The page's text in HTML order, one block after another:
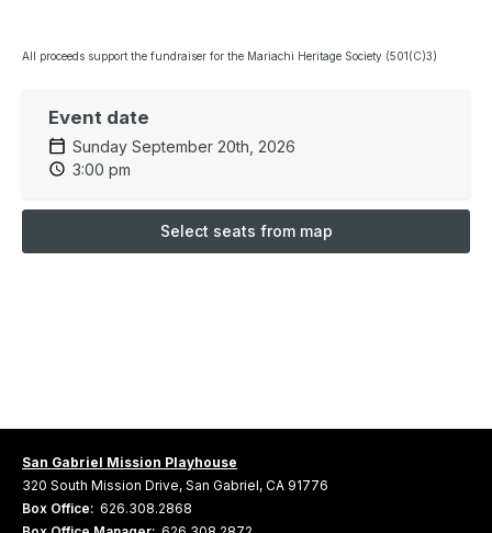
All proceeds support the fundraiser for the Mariachi Heritage Society (501(C)3)
Event date
Sunday September 20th, 2026
3:00 pm
Select seats from map
San Gabriel Mission Playhouse
320 South Mission Drive, San Gabriel, CA 91776
Box Office: 626.308.2868